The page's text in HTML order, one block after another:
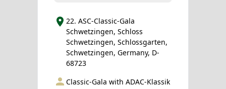
22. ASC-Classic-Gala
Schwetzingen, Schloss
Schwetzingen, Schlossgarten,
Schwetzingen, Germany, D-
68723
Classic-Gala with ADAC-Klassik